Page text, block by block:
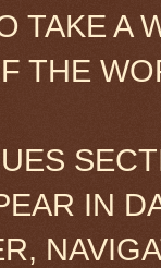
TAKE A
THE
IN